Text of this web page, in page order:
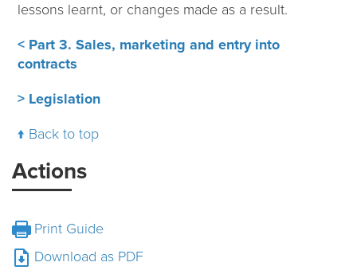
lessons learnt, or changes made as a result.
< Part 3. Sales, marketing and entry into
contracts
> Legislation
Back to top
Actions
Print Guide
Download as PDF